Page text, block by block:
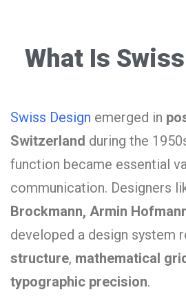
What Is
Swiss Design emerged in
Switzerland during the
function became essential
communication. Designers
Brockmann, Armin
developed a design system
structure, mathematical
typographic precision.